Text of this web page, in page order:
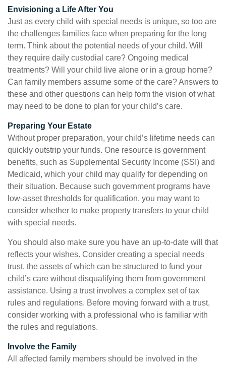
Envisioning a Life After You
Just as every child with special needs is unique, so too are
the challenges families face when preparing for the long
term. Think about the potential needs of your child. Will
they require daily custodial care? Ongoing medical
treatments? Will your child live alone or in a group home?
Can family members assume some of the care? Answers to
these and other questions can help form the vision of what
may need to be done to plan for your child’s care.
Preparing Your Estate
Without proper preparation, your child’s lifetime needs can
quickly outstrip your funds. One resource is government
benefits, such as Supplemental Security Income (SSI) and
Medicaid, which your child may qualify for depending on
their situation. Because such government programs have
low-asset thresholds for qualification, you may want to
consider whether to make property transfers to your child
with special needs.
You should also make sure you have an up-to-date will that
reflects your wishes. Consider creating a special needs
trust, the assets of which can be structured to fund your
child’s care without disqualifying them from government
assistance. Using a trust involves a complex set of tax
rules and regulations. Before moving forward with a trust,
consider working with a professional who is familiar with
the rules and regulations.
Involve the Family
All affected family members should be involved in the